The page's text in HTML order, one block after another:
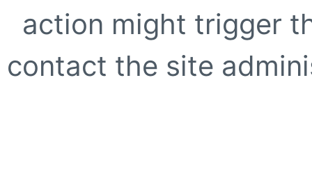
action might trigger
contact the site